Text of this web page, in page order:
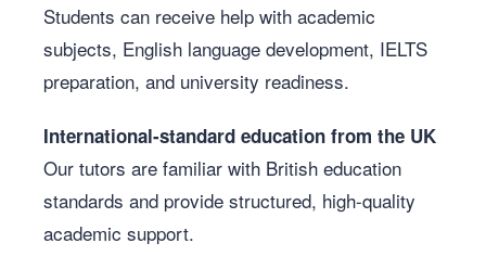
Students can receive help with academic
subjects, English language development, IELTS
preparation, and university readiness.
International-standard education from the UK
Our tutors are familiar with British education
standards and provide structured, high-quality
academic support.